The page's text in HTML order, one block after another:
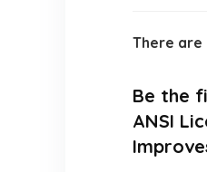
There are
Be the
ANSI